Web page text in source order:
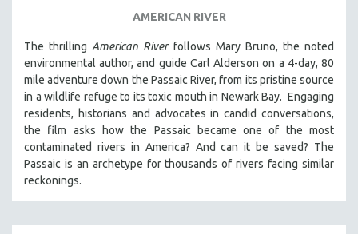
AMERICAN RIVER
The thrilling American River follows Mary Bruno, the noted
environmental author, and guide Carl Alderson on a 4-day, 80
mile adventure down the Passaic River, from its pristine source
in a wildlife refuge to its toxic mouth in Newark Bay. Engaging
residents, historians and advocates in candid conversations,
the film asks how the Passaic became one of the most
contaminated rivers in America? And can it be saved? The
Passaic is an archetype for thousands of rivers facing similar
reckonings.